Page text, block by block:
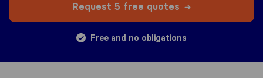
Request 5 free quotes
Free and no obligations